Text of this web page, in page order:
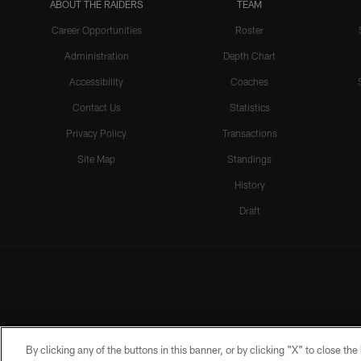
ABOUT THE RAIDERS
Career Opportunities
Administration
Accessibility
Contact Us
Privacy Policy
Site Map
TEAM
Roster
Depth Chart
Coaches
Statistics
Transactions
Standings
History
Draft
By clicking any of the buttons in this banner, or by clicking "X" to close